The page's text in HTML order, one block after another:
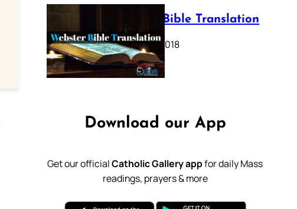
Webster Bible Translation
October 11, 2018
Download our App
Get our officialCatholic Gallery appfor daily Mass
readings, prayers & more